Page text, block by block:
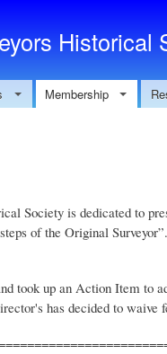
Historical
Membership
Society is dedicated to
of the Original Surveyor”.
took up an Action Item to
has decided to waive